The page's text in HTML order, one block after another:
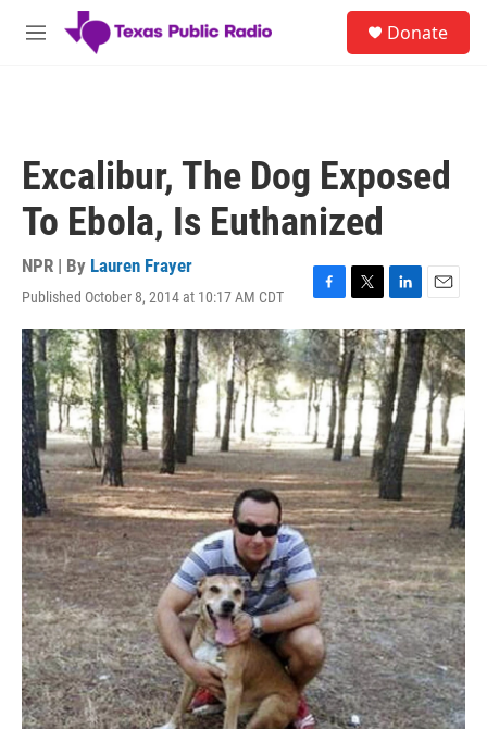
Skip to main content
M
Donate
Excalibur, The Dog Exposed
To Ebola, Is Euthanized
NPR | By Lauren Frayer
Published October 8, 2014 at 10:17 AM CDT
F
a
c
e
b
o
o
k
T
w
i
t
t
e
r
L
i
n
k
e
d
I
n
E
m
a
i
l